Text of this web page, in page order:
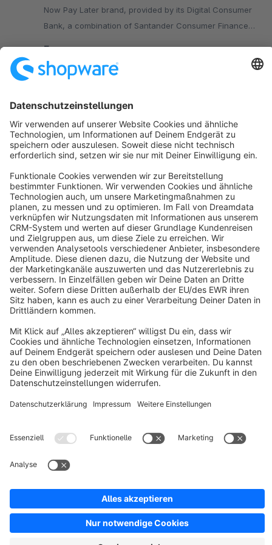
Now Pay Later brand, provided by its Digital Consumer
Bank, a combination of Santander Consumer Finance
Free
SW5
Sort by
info@shopware.com
About Shopware
Discover
Resources
English
Terms & Conditions
Cookie settings
Copyright © shopware AG - All rights reserved
Notice: * All prices are quoted net of the statutory value-added tax